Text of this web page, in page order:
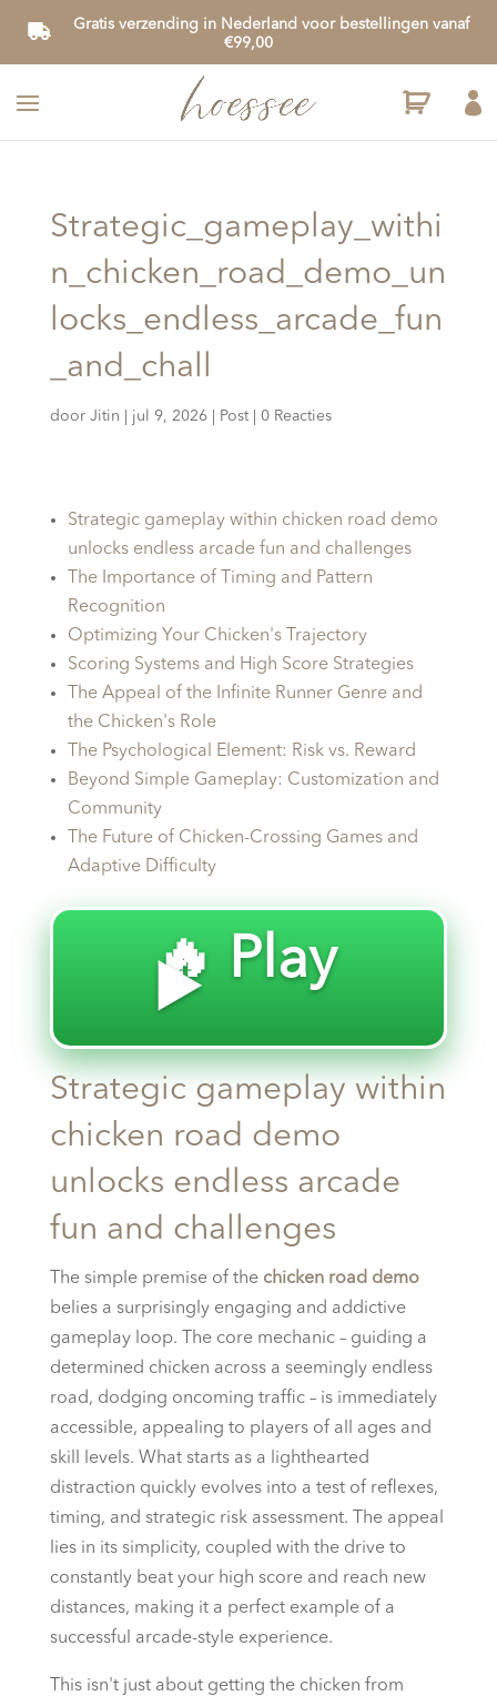
Gratis verzending in Nederland voor bestellingen vanaf
€99,00

Strategic_gameplay_withi
n_chicken_road_demo_un
locks_endless_arcade_fun
_and_chall
door Jitin jul 9, 2026| Post| 0 Reacties
Strategic gameplay within chicken road demo
unlocks endless arcade fun and challenges
The Importance of Timing and Pattern
Recognition
Optimizing Your Chicken's Trajectory
Scoring Systems and High Score Strategies
The Appeal of the Infinite Runner Genre and
the Chicken's Role
The Psychological Element: Risk vs. Reward
Beyond Simple Gameplay: Customization and
Community
The Future of Chicken-Crossing Games and
Adaptive Difficulty
🔥 Play
▶️
Strategic gameplay within
chicken road demo
unlocks endless arcade
fun and challenges
The simple premise of the chicken road demo
belies a surprisingly engaging and addictive
gameplay loop. The core mechanic – guiding a
determined chicken across a seemingly endless
road, dodging oncoming traffic – is immediately
accessible, appealing to players of all ages and
skill levels. What starts as a lighthearted
distraction quickly evolves into a test of reflexes,
timing, and strategic risk assessment. The appeal
lies in its simplicity, coupled with the drive to
constantly beat your high score and reach new
distances, making it a perfect example of a
successful arcade-style experience.
This isn't just about getting the chicken from